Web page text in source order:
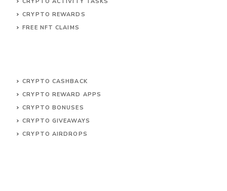
CRYPTO REWARDS
FREE NFT CLAIMS
CRYPTO CASHBACK
CRYPTO REWARD APPS
CRYPTO BONUSES
CRYPTO GIVEAWAYS
CRYPTO AIRDROPS